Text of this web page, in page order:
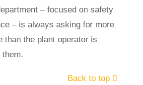
– focused on safety
– is always asking for more
than the plant operator is
them.
Back to top